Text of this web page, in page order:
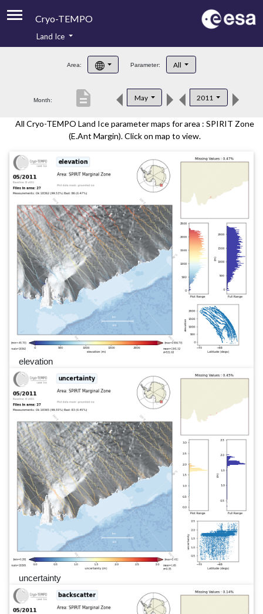
Cryo-TEMPO
Product Handbook
Product Downloads
Contacts
Land Ice
Area: Parameter: All
Month: May 2011
description
All Cryo-TEMPO Land Ice parameter maps for area : SPIRIT Zone
(E.Ant Margin). Click on map to view.
elevation
uncertainty